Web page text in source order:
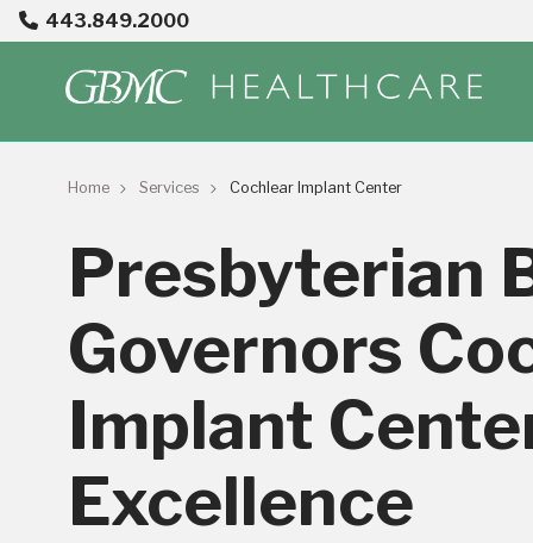
443.849.2000
Home Services Cochlear Implant Center
Presbyterian
Governors
Implant
Excellence